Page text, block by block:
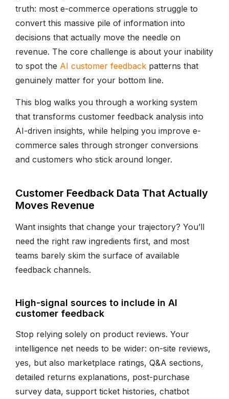
truth: most e-commerce operations struggle to
convert this massive pile of information into
decisions that actually move the needle on
revenue. The core challenge is about your inability
to spot the AI customer feedback patterns that
genuinely matter for your bottom line.
This blog walks you through a working system
that transforms customer feedback analysis into
AI-driven insights, while helping you improve e-
commerce sales through stronger conversions
and customers who stick around longer.
Customer Feedback Data That Actually
Moves Revenue
Want insights that change your trajectory? You’ll
need the right raw ingredients first, and most
teams barely skim the surface of available
feedback channels.
High-signal sources to include in AI
customer feedback
Stop relying solely on product reviews. Your
intelligence net needs to be wider: on-site reviews,
yes, but also marketplace ratings, Q&A sections,
detailed returns explanations, post-purchase
survey data, support ticket histories, chatbot